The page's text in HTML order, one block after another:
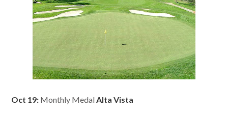
Oct 19: Monthly MedalAlta Vista